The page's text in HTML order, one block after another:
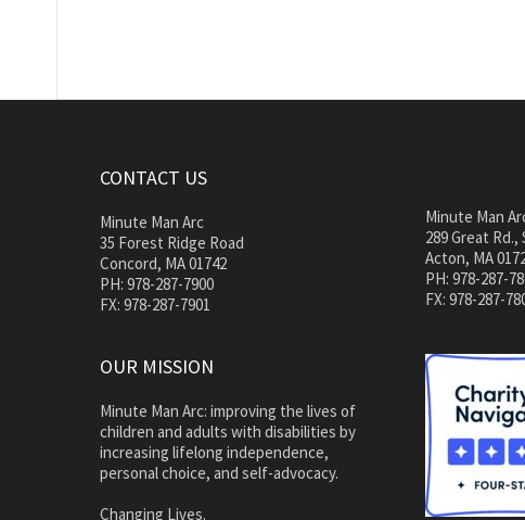
CONTACT US
Minute Man Arc
35 Forest Ridge Road
Concord, MA 01742
PH: 978-287-7900
FX: 978-287-7901
Minute Man
289 Great Rd.,
Acton, MA
PH: 978-287-
FX: 978-287-
OUR MISSION
Minute Man Arc: improving the lives of
children and adults with disabilities by
increasing lifelong independence,
personal choice, and self-advocacy.
Changing Lives.